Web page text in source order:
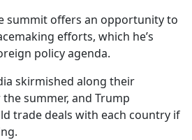
summit offers an opportunity to
efforts, which he’s
policy agenda.
skirmished along their
summer, and Trump
trade deals with each country if